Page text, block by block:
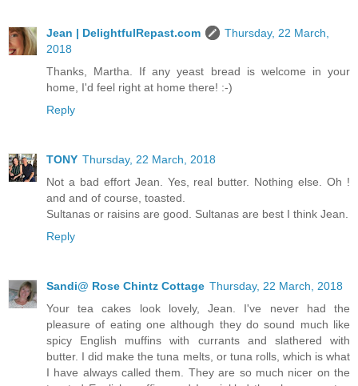
Jean | DelightfulRepast.com
Thursday, 22 March,
2018
Thanks, Martha. If any yeast bread is welcome in your
home, I'd feel right at home there! :-)
Reply
TONY Thursday, 22 March, 2018
Not a bad effort Jean. Yes, real butter. Nothing else. Oh !
and and of course, toasted.
Sultanas or raisins are good. Sultanas are best I think Jean.
Reply
Sandi@ Rose Chintz Cottage Thursday, 22 March, 2018
Your tea cakes look lovely, Jean. I've never had the
pleasure of eating one although they do sound much like
spicy English muffins with currants and slathered with
butter. I did make the tuna melts, or tuna rolls, which is what
I have always called them. They are so much nicer on the